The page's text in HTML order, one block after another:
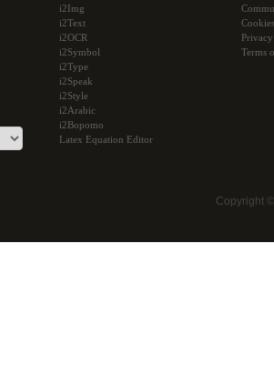
i2Img
i2Text
i2OCR
i2Symbol
i2Type
i2Speak
i2Style
i2Arabic
i2Bopomo
Latex Equation Editor
Cookies
Terms
Copyright